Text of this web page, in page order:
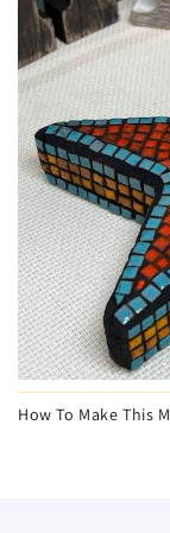
How To Make This